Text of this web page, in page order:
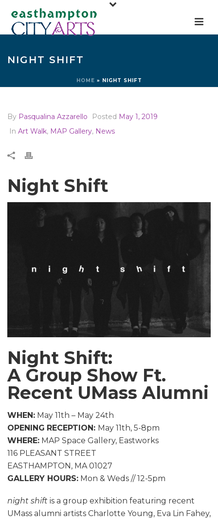
NIGHT SHIFT
HOME » NIGHT SHIFT
By Pasqualina Azzarello Posted May 1, 2019
In Art Walk, MAP Gallery, News
Night Shift
Night Shift:
A Group Show Ft.
Recent UMass Alumni
WHEN: May 11th – May 24th
OPENING RECEPTION: May 11th, 5-8pm
WHERE: MAP Space Gallery, Eastworks
116 PLEASANT STREET
EASTHAMPTON, MA 01027
GALLERY HOURS: Mon & Weds // 12-5pm
night shift is a group exhibition featuring recent
UMass alumni artists Charlotte Young, Eva Lin Fahey,